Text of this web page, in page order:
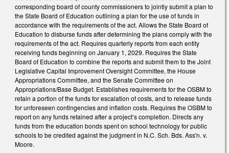
corresponding board of county commissioners to jointly submit a plan to
the State Board of Education outlining a plan for the use of funds in
accordance with the requirements of the act. Allows the State Board of
Education to disburse funds after determining the plans comply with the
requirements of the act. Requires quarterly reports from each entity
receiving funds beginning on January 1, 2029. Requires the State
Board of Education to combine the reports and submit them to the Joint
Legislative Capital Improvement Oversight Committee, the House
Appropriations Committee, and the Senate Committee on
Appropriations/Base Budget. Establishes requirements for the OSBM to
retain a portion of the funds for escalation of costs, and to release funds
for unforeseen contingencies and inflation costs. Requires the OSBM to
report on any funds retained after a project’s completion. Directs any
funds from the education bonds spent on school technology for public
schools to be credited against the judgment in N.C. Sch. Bds. Ass'n. v.
Moore.